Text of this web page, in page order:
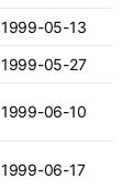
1999-05-13
1999-05-27
1999-06-10
1999-06-17